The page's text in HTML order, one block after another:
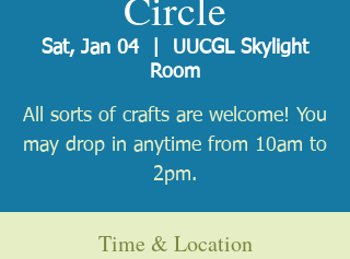
Sat, Jan 04
  |
UUCGL Skylight
Room
All sorts of crafts are welcome! You
may drop in anytime from 10am to
2pm.
Time & Location